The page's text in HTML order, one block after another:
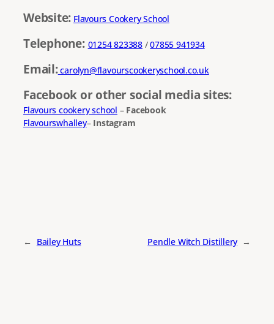
Website: Flavours Cookery School
Telephone: 01254 823388/07855 941934
Email:carolyn@flavourscookeryschool.co.uk
Facebook or other social media sites:
Flavours cookery school – Facebook
Flavourswhalley– Instagram
← Bailey Huts Pendle Witch Distillery →